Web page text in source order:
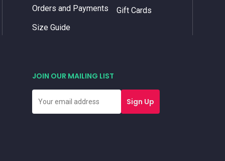
Orders and Payments
Size Guide
Gift Cards
JOIN OUR MAILING LIST